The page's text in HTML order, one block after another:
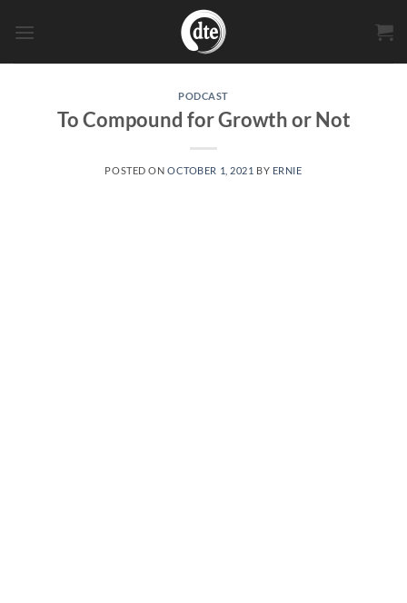
PODCAST
To Compound for Growth or Not
POSTED ONOCTOBER 1, 2021 BY ERNIE